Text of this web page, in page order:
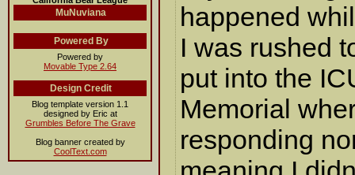
MuNuviana
Powered By
Powered by
Movable Type 2.64
Design Credit
Blog template version 1.1
designed by Eric at
Grumbles Before The Grave
Blog banner created by
CoolText.com
happened
I was rushed
put into the
Memorial
responding